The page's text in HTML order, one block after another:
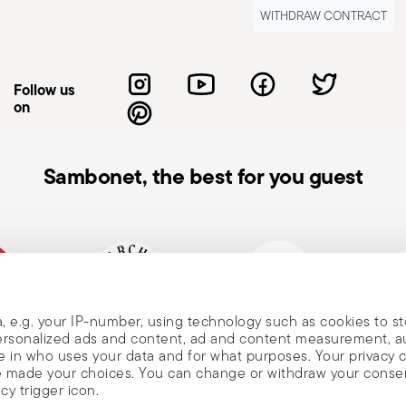
e.g. your IP-number, using technology such as cookies to
ads and content, ad and content measurement,
who uses your data and for what purposes. Your privacy
your choices. You can change or withdraw your
trigger icon.
damaging the non-stick coating, use
burns. Never leave a pot unattended
that may spill and cause fires. Always
tipping. When handling hot pots, always
instructions. Avoid abrasive
pot on cold or wet surfaces to prevent
WITHDRAW CONTRACT
Follow us
on
Sambonet, the best for you guest
Historical brand, est.1856 Member of Altagamma
and